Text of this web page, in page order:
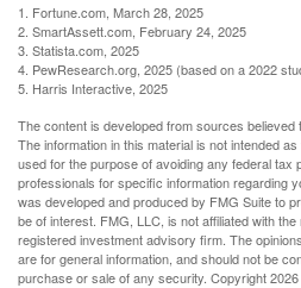
1. Fortune.com, March 28, 2025
2. SmartAssett.com, February 24, 2025
3. Statista.com, 2025
4. PewResearch.org, 2025 (based on a 2022
5. Harris Interactive, 2025
The content is developed from sources believed
The information in this material is not intended
used for the purpose of avoiding any federal tax
professionals for specific information regarding
was developed and produced by FMG Suite to
be of interest. FMG, LLC, is not affiliated with
registered investment advisory firm. The
are for general information, and should not be
purchase or sale of any security. Copyright